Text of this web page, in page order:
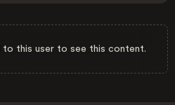
to this user to see this content.